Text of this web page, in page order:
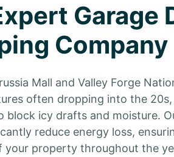
Garage
Company
Mall and Valley Forge
often dropping into the
icy drafts and moisture.
reduce energy loss,
property throughout the